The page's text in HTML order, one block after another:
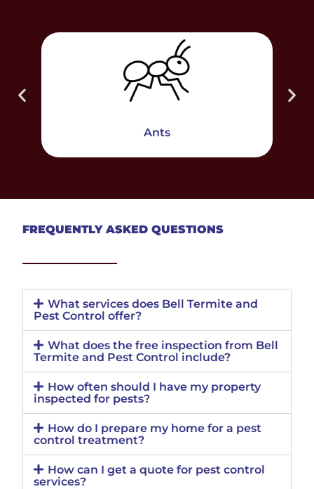
Ants
FREQUENTLY ASKED QUESTIONS
What services does Bell Termite and
Pest Control offer?
What does the free inspection from Bell
Termite and Pest Control include?
How often should I have my property
inspected for pests?
How do I prepare my home for a pest
control treatment?
How can I get a quote for pest control
services?